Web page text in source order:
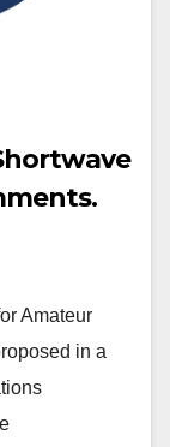
Amateur
in a